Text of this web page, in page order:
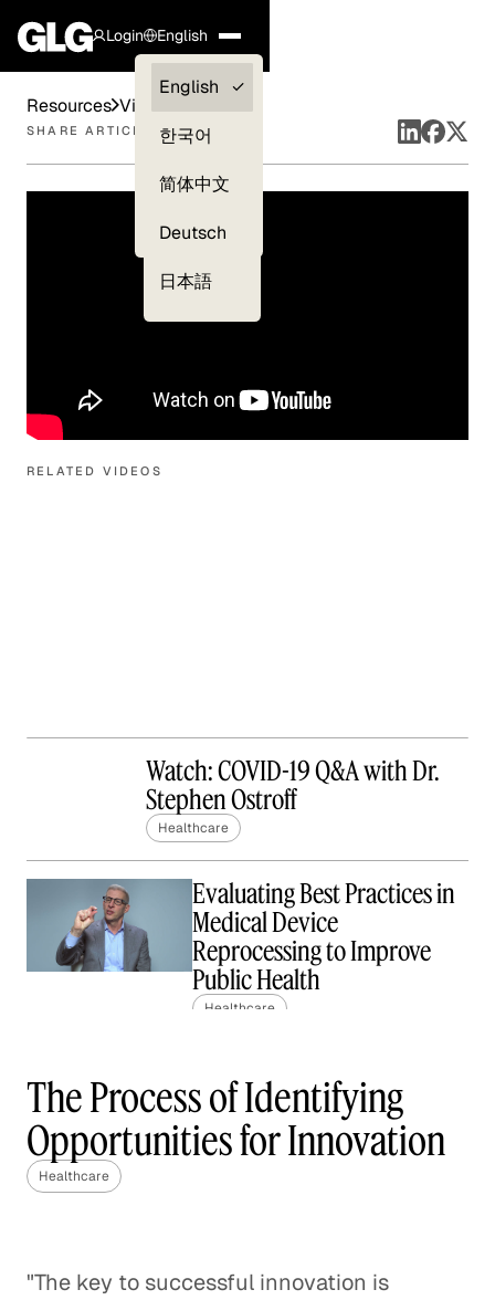
Login
Clients —
myGLG
English
English
한국어
简体中文
Deutsch
日本語
RELATED VIDEOS
Watch: COVID-19 Q&A with Dr.
Stephen Ostroff
Healthcare
Evaluating Best Practices in
Medical Device
Reprocessing to Improve
Public Health
Healthcare
The Challenge of Valuing Life-
Saving Drugs
Healthcare
Resources Videos
SHARE ARTICLE
The Process of Identifying
Opportunities for Innovation
Healthcare
"The key to successful innovation is